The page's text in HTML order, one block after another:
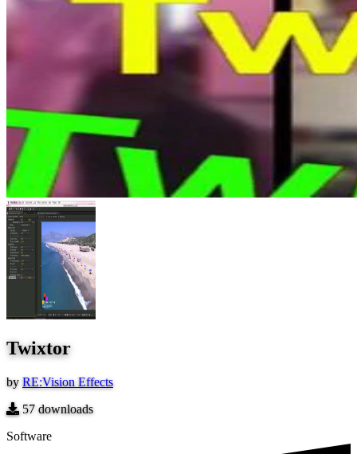
Twixtor
by RE:Vision Effects
57 downloads
Software